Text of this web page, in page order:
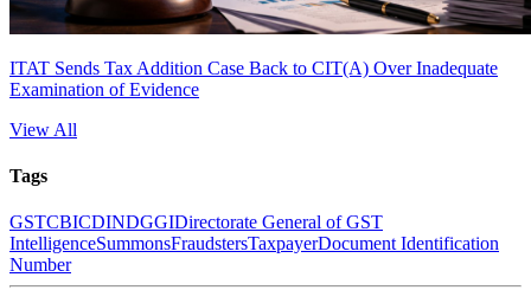
ITAT Sends Tax Addition Case Back to CIT(A) Over Inadequate
Examination of Evidence
View All
Tags
GSTCBICDINDGGIDirectorate General of GST
IntelligenceSummonsFraudstersTaxpayerDocument Identification
Number